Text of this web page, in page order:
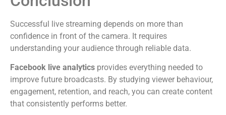
Successful live streaming depends on more than
confidence in front of the camera. It requires
understanding your audience through reliable data.
Facebook live analytics provides everything needed to
improve future broadcasts. By studying viewer behaviour,
engagement, retention, and reach, you can create content
that consistently performs better.